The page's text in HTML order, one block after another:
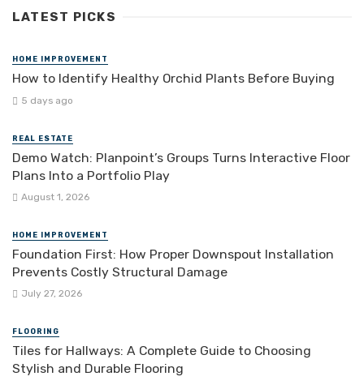
LATEST PICKS
HOME IMPROVEMENT
How to Identify Healthy Orchid Plants Before Buying
5 days ago
REAL ESTATE
Demo Watch: Planpoint’s Groups Turns Interactive Floor
Plans Into a Portfolio Play
August 1, 2026
HOME IMPROVEMENT
Foundation First: How Proper Downspout Installation
Prevents Costly Structural Damage
July 27, 2026
FLOORING
Tiles for Hallways: A Complete Guide to Choosing
Stylish and Durable Flooring